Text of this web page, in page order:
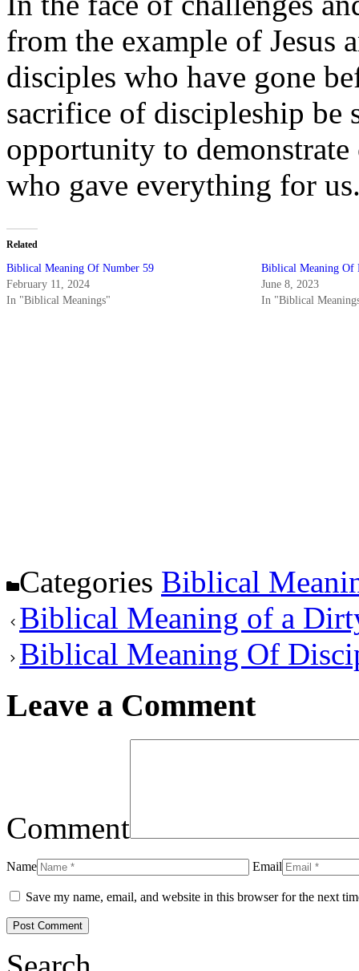
from the example of Jesus
disciples who have gone
sacrifice of discipleship be
opportunity to
who gave everything for
Related
Biblical Meaning Of Number 59
February 11, 2024
In "Biblical Meanings"
Biblical Meaning Of
June 8, 2023
In "Biblical
Categories Biblical
Biblical Meaning of a
Biblical Meaning Of
Leave a Comment
Comment
Name Email
Save my name, email, and website in this browser for the next